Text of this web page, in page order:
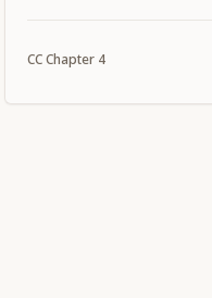
CCChapter 4